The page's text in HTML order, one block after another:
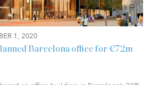
1, 2020
Barcelona office for €72m